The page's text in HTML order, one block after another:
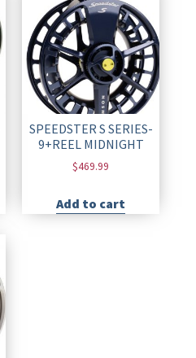
SPEEDSTER S SERIES-
9+REEL MIDNIGHT
$469.99
Add to cart